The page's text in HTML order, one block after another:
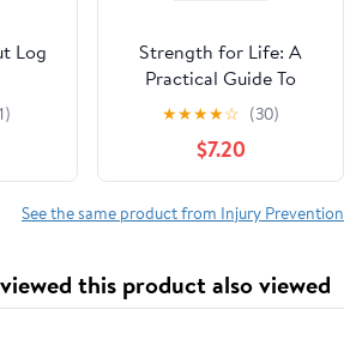
Log
Strength for Life: A
Practical Guide To
Fitness
★★★★☆ (30)
$7.20
See the same product from Injury Prevention
this product also viewed